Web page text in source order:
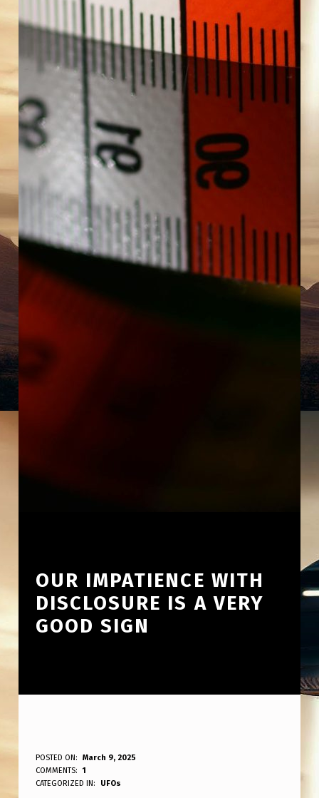
OUR IMPATIENCE WITH
DISCLOSURE IS A VERY
GOOD SIGN
O
U
POSTED ON:
March 9, 2025
WRITTEN BY:
ANPadmin
COMMENTS:
1
CATEGORIZED IN:
UFOs